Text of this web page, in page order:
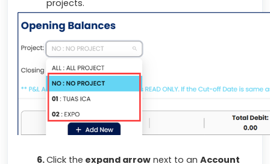
projects.
Click the expand arrow next to an Account